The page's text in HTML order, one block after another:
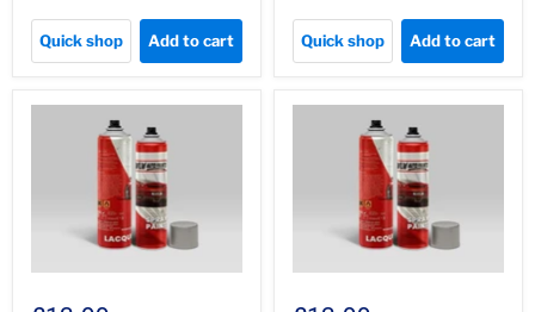
Quick shop Add to cart Quick shop Add to cart